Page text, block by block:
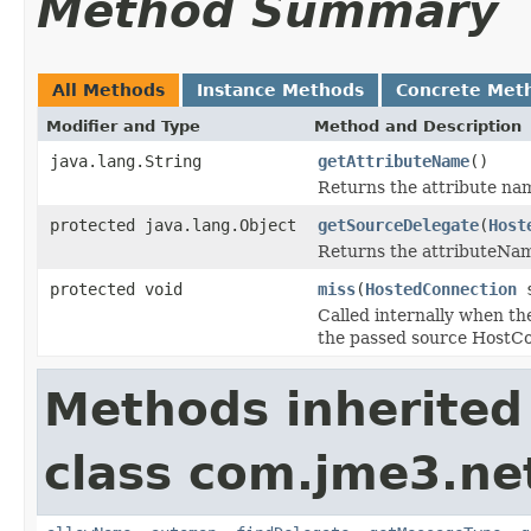
Method Summary
All Methods Instance Methods Concrete
Modifier and Type Method and Description
java.lang.String getAttributeName()
Returns the attribute
protected java.lang.Object
getSourceDelegate(
Returns the
protected void
miss(HostedConnection
Called internally when
the passed source
Methods
class